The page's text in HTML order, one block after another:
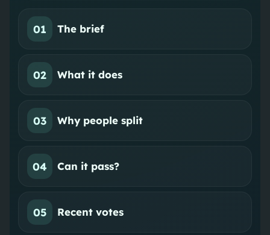
01 The brief
02 What it does
03 Why people split
04 Can it pass?
05 Recent votes